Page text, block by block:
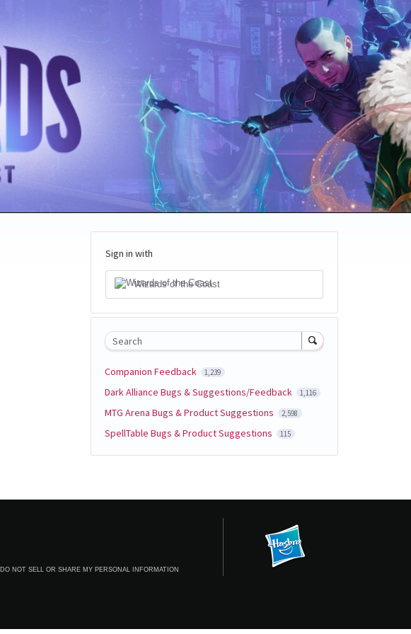
Sign in with
Wizards of the Coast
Search
Companion Feedback 1,239
Dark Alliance Bugs & Suggestions/Feedback 1,116
MTG Arena Bugs & Product Suggestions 2,598
SpellTable Bugs & Product Suggestions 115
DO NOT SELL OR SHARE MY PERSONAL INFORMATION